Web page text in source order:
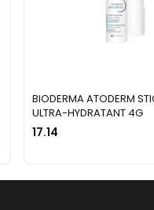
BIODERMA ATODERM
ULTRA-HYDRATANT 4G
17.14